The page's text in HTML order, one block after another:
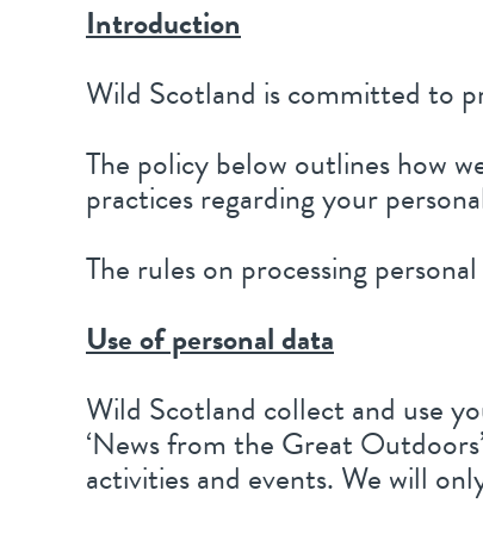
Introduction
Wild Scotland is committed to
The policy below outlines how
practices regarding your
The rules on processing
Use of personal data
Wild Scotland collect and use
‘News from the Great
activities and events. We will